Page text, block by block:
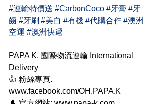
#運輸特價送 #CarbonCoco #牙膏 #牙
齒 #牙刷 #美白 #有機 #代購合作 #澳洲
空運 #澳洲快遞
PAPA K. 國際物流運輸 International
Delivery
👍 粉絲專頁:
www.facebook.com/OH.PAPA.K